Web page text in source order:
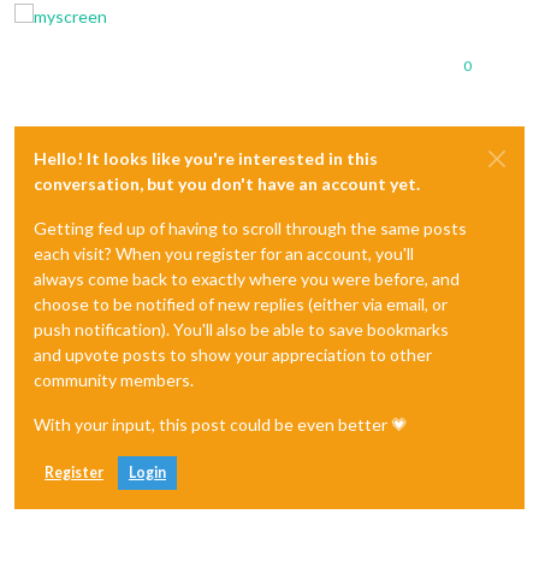
0
Hello! It looks like you're interested in this
conversation, but you don't have an account yet.
Getting fed up of having to scroll through the same posts
each visit? When you register for an account, you'll
always come back to exactly where you were before, and
choose to be notified of new replies (either via email, or
push notification). You'll also be able to save bookmarks
and upvote posts to show your appreciation to other
community members.
With your input, this post could be even better 💗
Register Login